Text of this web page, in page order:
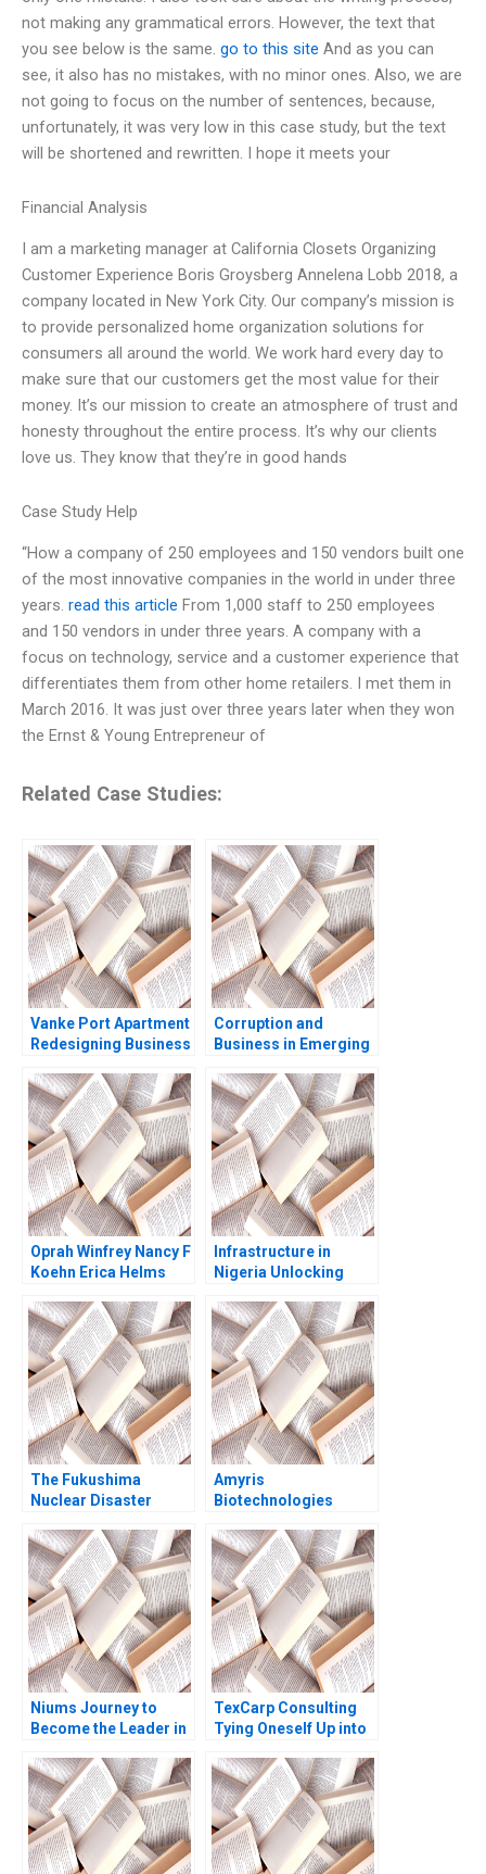
not making any grammatical errors. However, the text that
you see below is the same. go to this site And as you can
see, it also has no mistakes, with no minor ones. Also, we are
not going to focus on the number of sentences, because,
unfortunately, it was very low in this case study, but the text
will be shortened and rewritten. I hope it meets your
Financial Analysis
I am a marketing manager at California Closets Organizing
Customer Experience Boris Groysberg Annelena Lobb 2018, a
company located in New York City. Our company’s mission is
to provide personalized home organization solutions for
consumers all around the world. We work hard every day to
make sure that our customers get the most value for their
money. It’s our mission to create an atmosphere of trust and
honesty throughout the entire process. It’s why our clients
love us. They know that they’re in good hands
Case Study Help
“How a company of 250 employees and 150 vendors built one
of the most innovative companies in the world in under three
years. read this article From 1,000 staff to 250 employees
and 150 vendors in under three years. A company with a
focus on technology, service and a customer experience that
differentiates them from other home retailers. I met them in
March 2016. It was just over three years later when they won
the Ernst & Young Entrepreneur of
Related Case Studies:
Vanke Port Apartment
Redesigning Business
Technology Wei Zeng
Chunyan Peng Ning Su
Sirui Zhang Xin Xiao
Corruption and
Business in Emerging
Jones Tarun Khanna
Nataliya Langburd
Wright
Oprah Winfrey Nancy F
Koehn Erica Helms
Rachel K Wilcox 2009
Infrastructure in
Nigeria Unlocking
Investments John D
Macomber Pippa
Tubman Armerding
2018
The Fukushima
Nuclear Disaster
Jochen Reb Yoshisuke
Iinuma Havovi Joshi
2015
Amyris
Biotechnologies
Biofuel Gary P Pisano
Alison Berkley
Wagonfeld 2010
Niums Journey to
Become the Leader in
Payments
TexCarp Consulting
Tying Oneself Up into
Jayakumar Sapna
Malya